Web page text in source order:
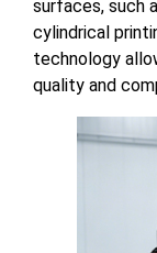
surfaces, such
cylindrical
technology
quality and